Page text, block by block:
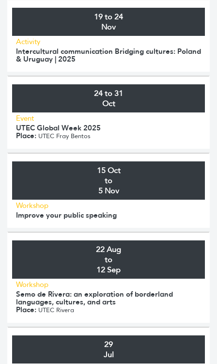
19 to 24
Nov
Activity
Intercultural communication Bridging cultures: Poland
& Uruguay | 2025
24 to 31
Oct
Event
UTEC Global Week 2025
Place: UTEC Fray Bentos
15 Oct
to
5 Nov
Workshop
Improve your public speaking
22 Aug
to
12 Sep
Workshop
Semo de Rivera: an exploration of borderland
languages, cultures, and arts
Place: UTEC Rivera
29
Jul